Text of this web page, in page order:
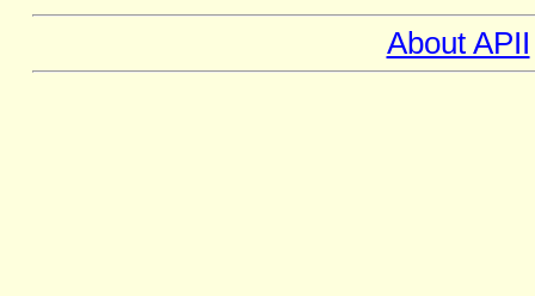
About APII